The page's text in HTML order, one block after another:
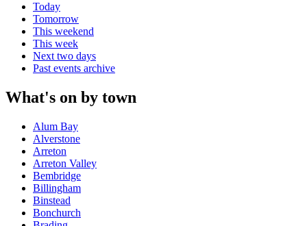
Today
Tomorrow
This weekend
This week
Next two days
Past events archive
What's on by town
Alum Bay
Alverstone
Arreton
Arreton Valley
Bembridge
Billingham
Binstead
Bonchurch